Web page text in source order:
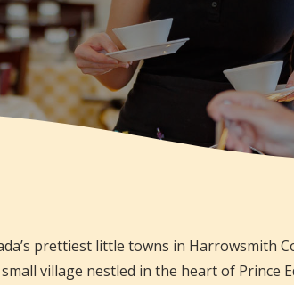
prettiest little towns in Harrowsmith
village nestled in the heart of Prince